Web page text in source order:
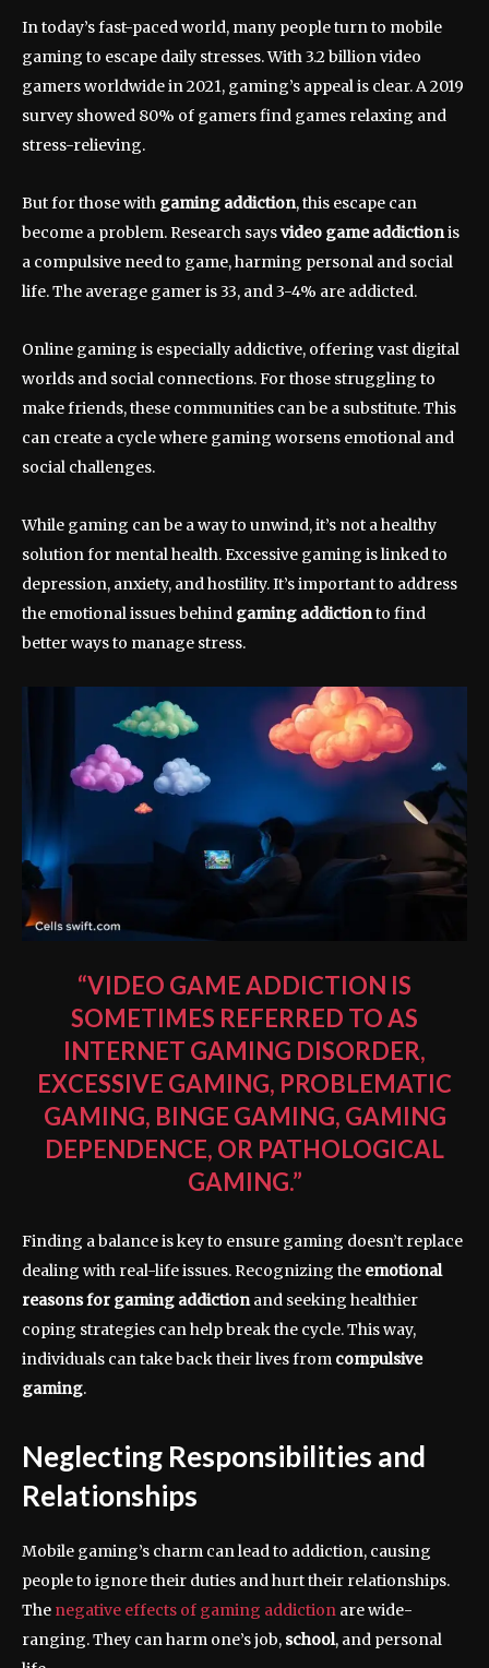
In today’s fast-paced world, many people turn to mobile
gaming to escape daily stresses. With 3.2 billion video
gamers worldwide in 2021, gaming’s appeal is clear. A 2019
survey showed 80% of gamers find games relaxing and
stress-relieving.
But for those with gaming addiction, this escape can
become a problem. Research saysvideo game addictionis
a compulsive need to game, harming personal and social
life. The average gamer is 33, and 3-4% are addicted.
Online gaming is especially addictive, offering vast digital
worlds and social connections. For those struggling to
make friends, these communities can be a substitute. This
can create a cycle where gaming worsens emotional and
social challenges.
While gaming can be a way to unwind, it’s not a healthy
solution for mental health. Excessive gaming is linked to
depression, anxiety, and hostility. It’s important to address
the emotional issues behind gaming addictionto find
better ways to manage stress.
“VIDEO GAME ADDICTION IS
SOMETIMES REFERRED TO AS
INTERNET GAMING DISORDER,
EXCESSIVE GAMING, PROBLEMATIC
GAMING, BINGE GAMING, GAMING
DEPENDENCE, OR PATHOLOGICAL
GAMING.”
Finding a balance is key to ensure gaming doesn’t replace
dealing with real-life issues. Recognizing the emotional
reasons for gaming addictionand seeking healthier
coping strategies can help break the cycle. This way,
individuals can take back their lives from compulsive
gaming.
Neglecting Responsibilities and
Relationships
Mobile gaming’s charm can lead to addiction, causing
people to ignore their duties and hurt their relationships.
The negative effects of gaming addiction are wide-
ranging. They can harm one’s job, school, and personal